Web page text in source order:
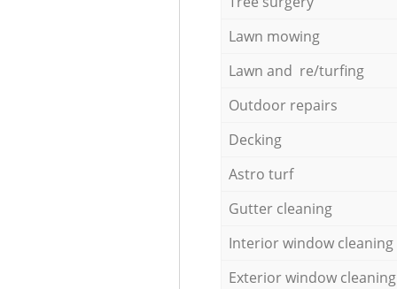
Lawn mowing
Lawn and re/turfing
Outdoor repairs
Decking
Astro turf
Gutter cleaning
Interior window cleaning
Exterior window cleaning